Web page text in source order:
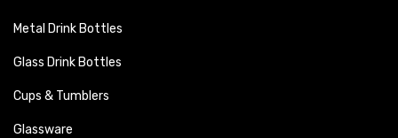
Metal Drink Bottles
Glass Drink Bottles
Cups & Tumblers
Glassware